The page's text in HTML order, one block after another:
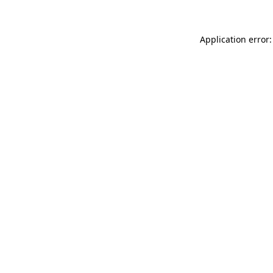
Application